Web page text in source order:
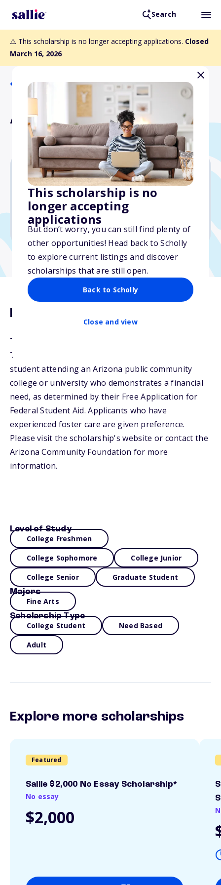
Search
⚠️ This scholarship is no longer accepting applications. Closed
March 16, 2026
This scholarship is no
longer accepting
applications
But don’t worry, you can still find plenty of
other opportunities! Head back to Scholly
to explore current listings and discover
scholarships that are still open.
Back to Scholly
Close and view
Back to Scholarships
ACF General Scholarship
Varies
Due: March 16, 2026
No min. GPA required
Description
The ACF Scholarship Fund was established in 2008.
The ACF General Scholarship will be awarded to any
student attending an Arizona public community
college or university who demonstrates a financial
need, as determined by their Free Application for
Federal Student Aid. Applicants who have
experienced foster care are given preference.
Please visit the scholarship's website or contact the
Arizona Community Foundation for more
information.
Level of Study
College Freshmen
College Sophomore College Junior
College Senior Graduate Student
Majors
Fine Arts
Scholarship Type
College Student Need Based
Adult
Explore more scholarships
Featured
Sallie $2,000 No Essay Scholarship*
No essay
$2,000